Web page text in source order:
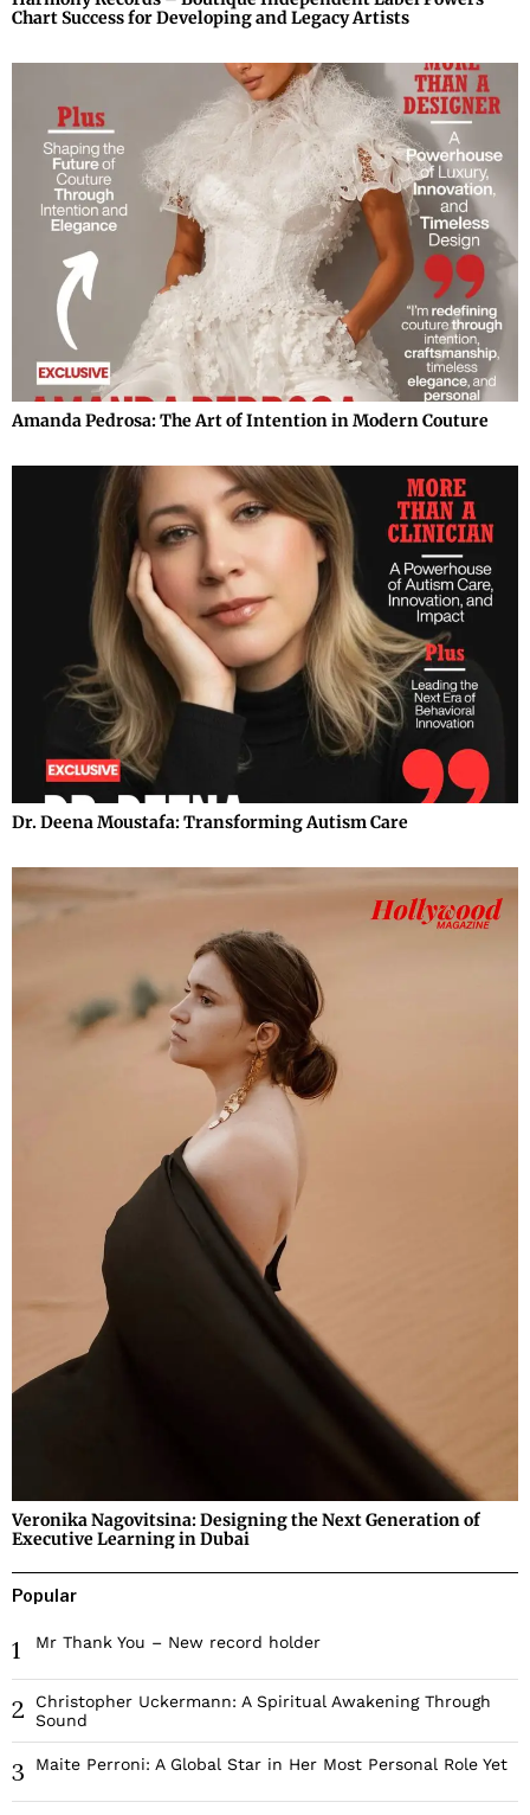
Chart Success for Developing and Legacy Artists
Amanda Pedrosa: The Art of Intention in Modern Couture
Dr. Deena Moustafa: Transforming Autism Care
Veronika Nagovitsina: Designing the Next Generation of
Executive Learning in Dubai
Popular
1 Mr Thank You – New record holder
2
Christopher Uckermann: A Spiritual Awakening Through
Sound
3 Maite Perroni: A Global Star in Her Most Personal Role Yet